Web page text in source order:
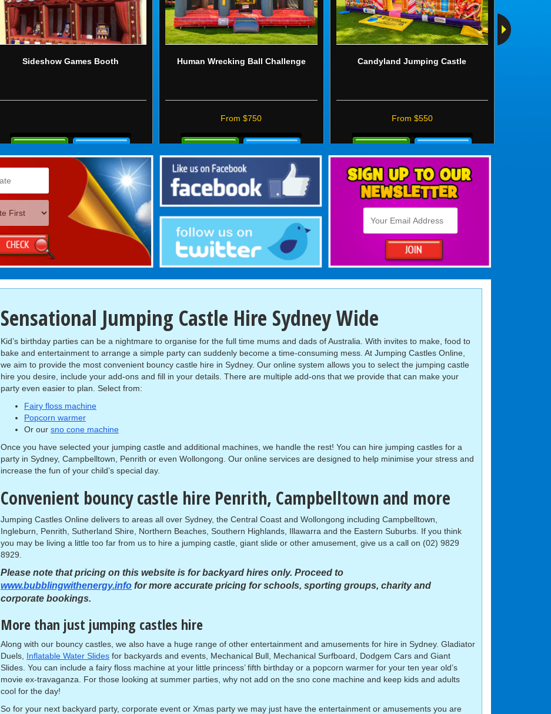
Sideshow Games Booth
More
Details
Human Wrecking Ball Challenge
From $750
Details
Bookings
Candyland Jumping Castle
From $550
Details
&
Bookings
Sensational Jumping Castle Hire Sydney Wide
Kid’s birthday parties can be a nightmare to organise for the full time mums and dads of Australia. With invites to make, food to
bake and entertainment to arrange a simple party can suddenly become a time-consuming mess. At Jumping Castles Online,
we aim to provide the most convenient bouncy castle hire in Sydney. Our online system allows you to select the jumping castle
hire you desire, include your add-ons and fill in your details. There are multiple add-ons that we provide that can make your
party even easier to plan. Select from:
Fairy floss machine
Popcorn warmer
Or our sno cone machine
Once you have selected your jumping castle and additional machines, we handle the rest! You can hire jumping castles for a
party in Sydney, Campbelltown, Penrith or even Wollongong. Our online services are designed to help minimise your stress and
increase the fun of your child’s special day.
Convenient bouncy castle hire Penrith, Campbelltown and more
Jumping Castles Online delivers to areas all over Sydney, the Central Coast and Wollongong including Campbelltown,
Ingleburn, Penrith, Sutherland Shire, Northern Beaches, Southern Highlands, Illawarra and the Eastern Suburbs. If you think
you may be living a little too far from us to hire a jumping castle, giant slide or other amusement, give us a call on (02) 9829
8929.
Please note that pricing on this website is for backyard hires only. Proceed to
www.bubblingwithenergy.info for more accurate pricing for schools, sporting groups, charity and
corporate bookings.
More than just jumping castles hire
Along with our bouncy castles, we also have a huge range of other entertainment and amusements for hire in Sydney. Gladiator
Duels, Inflatable Water Slides for backyards and events, Mechanical Bull, Mechanical Surfboard, Dodgem Cars and Giant
Slides. You can include a fairy floss machine at your little princess’ fifth birthday or a popcorn warmer for your ten year old’s
movie ex-travaganza. For those looking at summer parties, why not add on the sno cone machine and keep kids and adults
cool for the day!
So for your next backyard party, corporate event or Xmas party we may just have the entertainment or amusements you are